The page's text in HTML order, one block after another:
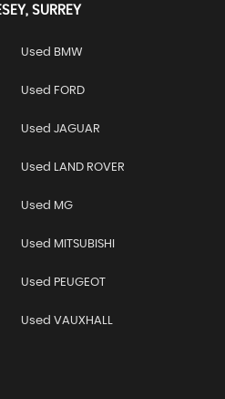
SURREY
Used BMW
Used FORD
Used JAGUAR
Used LAND ROVER
Used MG
Used MITSUBISHI
Used PEUGEOT
Used VAUXHALL